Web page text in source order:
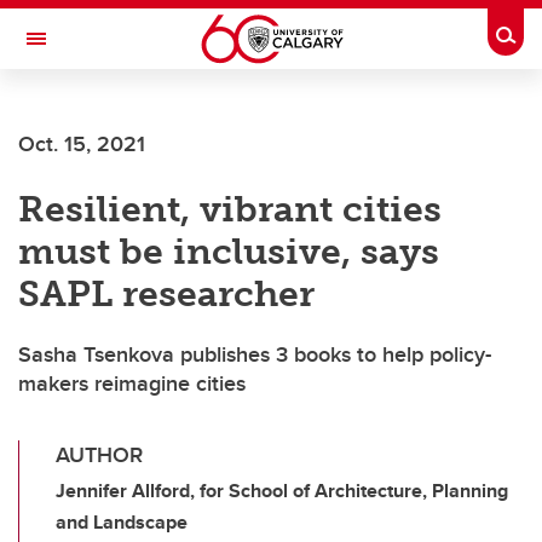
Skip to main content
Toggle Navigation
Oct. 15, 2021
Resilient, vibrant cities
must be inclusive, says
SAPL researcher
Sasha Tsenkova publishes 3 books to help policy-
makers reimagine cities
AUTHOR
Jennifer Allford, for School of Architecture, Planning
and Landscape